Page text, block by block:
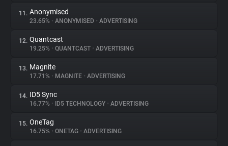
11. Anonymised
23.65% • ANONYMISED • ADVERTISING
12. Quantcast
19.25% • QUANTCAST • ADVERTISING
13. Magnite
17.71% • MAGNITE • ADVERTISING
14. ID5 Sync
16.77% • ID5 TECHNOLOGY • ADVERTISING
15. OneTag
16.75% • ONETAG • ADVERTISING